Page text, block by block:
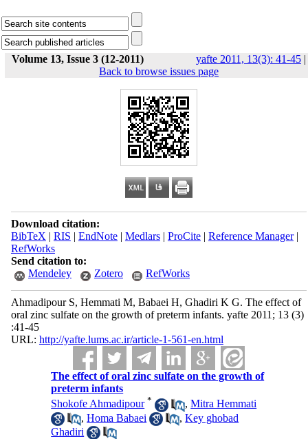
Volume 13, Issue 3 (12-2011) yafte 2011, 13(3): 41-45 |
Back to browse issues page
Download citation:
BibTeX | RIS | EndNote| Medlars| ProCite| Reference Manager|
RefWorks
Send citation to:
Mendeley
Zotero RefWorks
Ahmadipour S, Hemmati M, Babaei H, Ghadiri K G. The effect of
oral zinc sulfate on the growth of preterm infants. yafte 2011; 13 (3)
:41-45
URL: http://yafte.lums.ac.ir/article-1-561-en.html
The effect of oral zinc sulfate on the growth of
preterm infants
Shokofe Ahmadipour * ,Mitra Hemmati
,Homa Babaei ,Key ghobad
Ghadiri